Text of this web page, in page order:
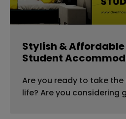
Stylish &
Student
Are you ready to take
life? Are you considering